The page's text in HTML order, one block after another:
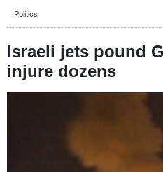
Politics
Israeli jets pound
injure dozens